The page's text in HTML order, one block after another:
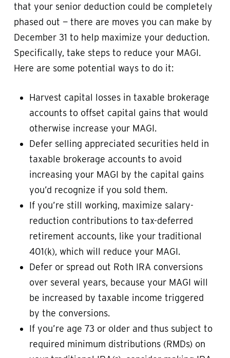
that your senior deduction could be completely
phased out — there are moves you can make by
December 31 to help maximize your deduction.
Specifically, take steps to reduce your MAGI.
Here are some potential ways to do it:
Harvest capital losses in taxable brokerage
accounts to offset capital gains that would
otherwise increase your MAGI.
Defer selling appreciated securities held in
taxable brokerage accounts to avoid
increasing your MAGI by the capital gains
you’d recognize if you sold them.
If you’re still working, maximize salary-
reduction contributions to tax-deferred
retirement accounts, like your traditional
401(k), which will reduce your MAGI.
Defer or spread out Roth IRA conversions
over several years, because your MAGI will
be increased by taxable income triggered
by the conversions.
If you’re age 73 or older and thus subject to
required minimum distributions (RMDs) on